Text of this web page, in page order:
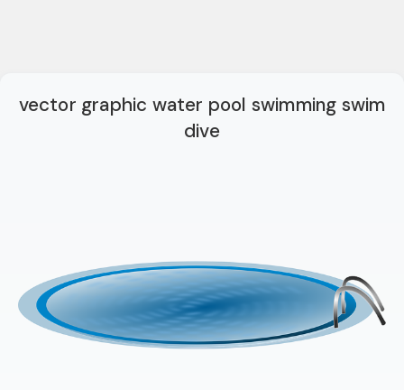
vector graphic water pool swimming swim
dive